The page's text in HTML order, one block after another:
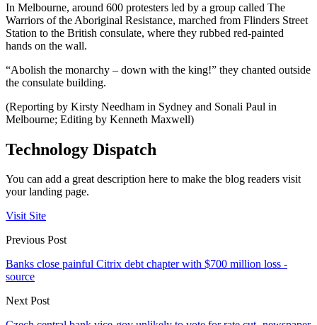
In Melbourne, around 600 protesters led by a group called The
Warriors of the Aboriginal Resistance, marched from Flinders Street
Station to the British consulate, where they rubbed red-painted
hands on the wall.
“Abolish the monarchy – down with the king!” they chanted outside
the consulate building.
(Reporting by Kirsty Needham in Sydney and Sonali Paul in
Melbourne; Editing by Kenneth Maxwell)
Technology Dispatch
You can add a great description here to make the blog readers visit
your landing page.
Visit Site
Previous Post
Banks close painful Citrix debt chapter with $700 million loss -
source
Next Post